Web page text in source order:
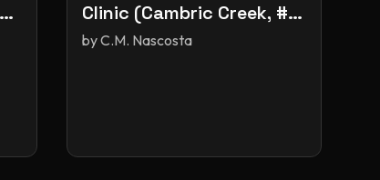
Clinic (Cambric Creek, #3)
(Hemming Brothers, #1)
byC.M. Nascosta